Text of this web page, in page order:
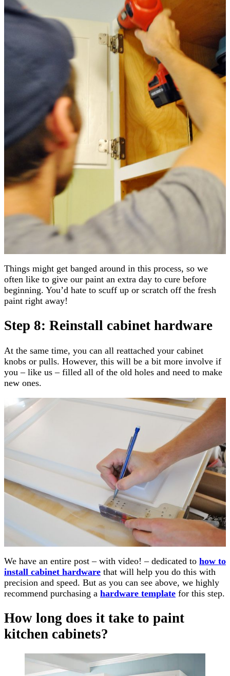
Things might get banged around in this process, so we
often like to give our paint an extra day to cure before
beginning. You’d hate to scuff up or scratch off the fresh
paint right away!
Step 8: Reinstall cabinet hardware
At the same time, you can all reattached your cabinet
knobs or pulls. However, this will be a bit more involve if
you – like us – filled all of the old holes and need to make
new ones.
We have an entire post – with video! – dedicated to how to
install cabinet hardware that will help you do this with
precision and speed. But as you can see above, we highly
recommend purchasing a hardware template for this step.
How long does it take to paint
kitchen cabinets?